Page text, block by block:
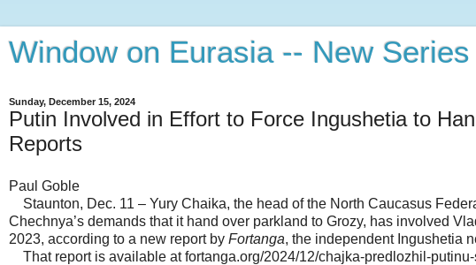
Window on Eurasia -- New Series
Sunday, December 15, 2024
Putin Involved in Effort to Force Ingushetia to
Reports
Paul Goble
Staunton, Dec. 11 – Yury Chaika, the head of the North Caucasus
Chechnya’s demands that it hand over parkland to Grozy, has involved
2023, according to a new report by Fortanga, the independent Ingushetia
That report is available at fortanga.org/2024/12/chajka-predlozhil-